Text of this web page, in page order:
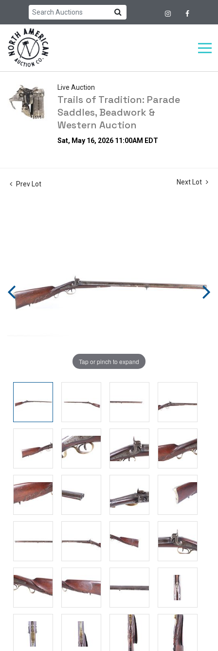
Live Auction
Trails of Tradition: Parade
Saddles, Beadwork &
Western Auction
Sat, May 16, 2026 11:00AM EDT
Prev Lot Next Lot
Tap or pinch to expand